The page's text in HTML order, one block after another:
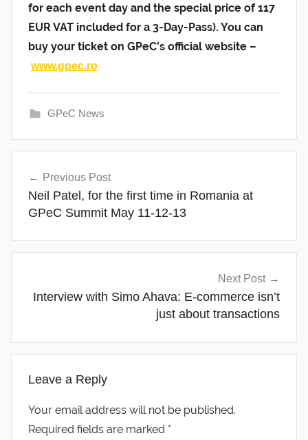
for each event day and the special price of 117
EUR VAT included for a 3-Day-Pass). You can
buy your ticket on GPeC’s official website –
www.gpec.ro
GPeC News
navigation
Previous Post
Neil Patel, for the first time in Romania at
GPeC Summit May 11-12-13
Next Post
Interview with Simo Ahava: E-commerce isn’t
just about transactions
Leave a Reply
Your email address will not be published.
Required fields are marked *